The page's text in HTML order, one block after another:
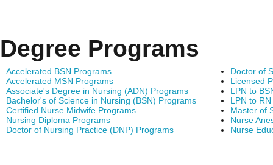
Degree Programs
Accelerated BSN Programs
Accelerated MSN Programs
Associate's Degree in Nursing (ADN) Programs
Bachelor's of Science in Nursing (BSN) Programs
Certified Nurse Midwife Programs
Nursing Diploma Programs
Doctor of Nursing Practice (DNP) Programs
Doctor of
Licensed
LPN to
LPN to
Master of
Nurse
Nurse